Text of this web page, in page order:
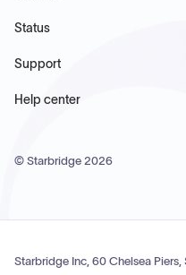
Status
Support
Help center
© Starbridge 2026
Starbridge Inc, 60 Chelsea